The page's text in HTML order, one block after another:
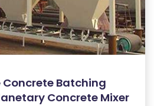
Concrete Batching
Concrete Mixer